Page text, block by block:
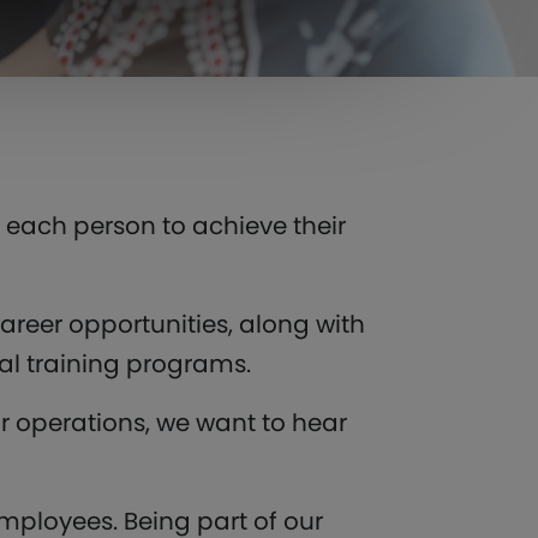
person to achieve their
opportunities, along with
training programs.
we want to hear
Being part of our